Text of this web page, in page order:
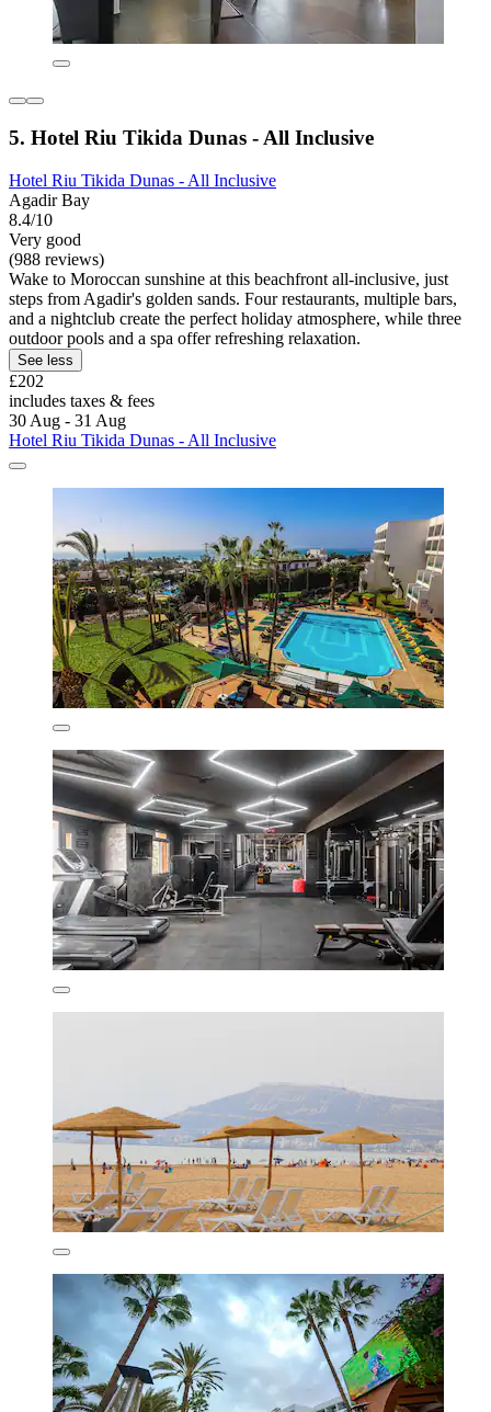
5. Hotel Riu Tikida Dunas - All Inclusive
Hotel Riu Tikida Dunas - All Inclusive
Agadir Bay
8.4/10
Very good
(988 reviews)
Wake to Moroccan sunshine at this beachfront all-inclusive, just
steps from Agadir's golden sands. Four restaurants, multiple bars,
and a nightclub create the perfect holiday atmosphere, while three
outdoor pools and a spa offer refreshing relaxation.
See less
£202
includes taxes & fees
30 Aug - 31 Aug
Hotel Riu Tikida Dunas - All Inclusive